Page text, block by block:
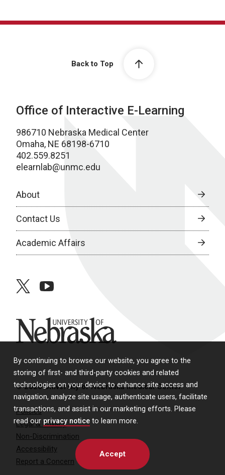
By continuing to browse our website, you agree to the
storing of first- and third-party cookies and related
technologies on your device to enhance site access and
navigation, analyze site usage, authenticate users, facilitate
transactions, and assist in our marketing efforts. Please
read our privacy notice to learn more.
Accept
Back to Top
Office of Interactive E-Learning
986710 Nebraska Medical Center
Omaha, NE 68198-6710
402.559.8251
elearnlab@unmc.edu
About
Contact Us
Academic Affairs
twitteryoutube
University of Nebraska
© 2026 University of Nebraska Medical Center
Policies
Legal & Privacy
Non-Discrimination
Accessibility
Report a Concern